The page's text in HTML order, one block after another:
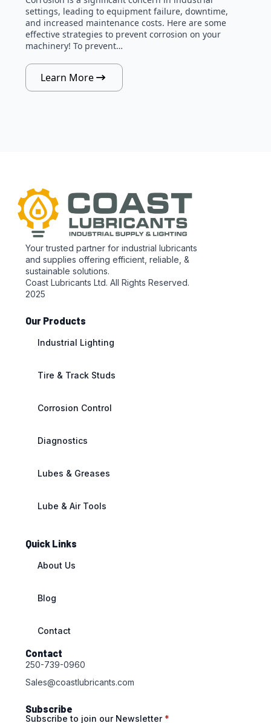
settings, leading to equipment failure, downtime,
and increased maintenance costs. Here are some
effective strategies to prevent corrosion on your
machinery! To prevent…
Learn More
Your trusted partner for industrial lubricants
and supplies offering efficient, reliable, &
sustainable solutions.
Coast Lubricants Ltd. All Rights Reserved.
2025
Our Products
Industrial Lighting
Tire & Track Studs
Corrosion Control
Diagnostics
Lubes & Greases
Lube & Air Tools
Quick Links
About Us
Blog
Contact
Contact
250-739-0960
Sales@coastlubricants.com
Subscribe
Subscribe to join our Newsletter *